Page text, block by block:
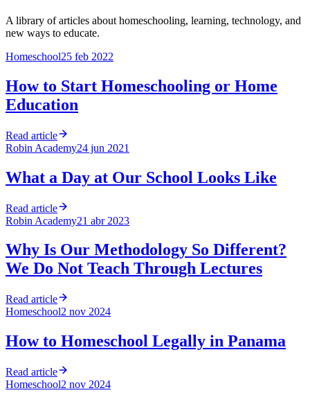
A library of articles about homeschooling, learning, technology, and
new ways to educate.
Homeschool25 feb 2022
How to Start Homeschooling or Home
Education
Read article
Robin Academy24 jun 2021
What a Day at Our School Looks Like
Read article
Robin Academy21 abr 2023
Why Is Our Methodology So Different?
We Do Not Teach Through Lectures
Read article
Homeschool2 nov 2024
How to Homeschool Legally in Panama
Read article
Homeschool2 nov 2024